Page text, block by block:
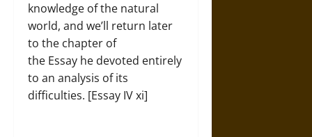
knowledge of the natural
world, and we’ll return later
to the chapter of
the Essay he devoted entirely
to an analysis of its
difficulties. [Essay IV xi]